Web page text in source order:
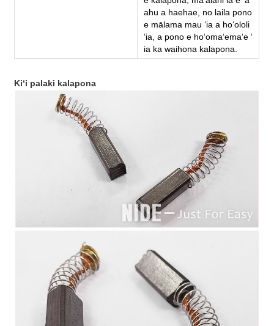
ahu a haehae, no laila pono
e mālama mau ʻia a hoʻololi
ʻia, a pono e hoʻomaʻemaʻe ʻ
ia ka waihona kalapona.
Kiʻi palaki kalapona